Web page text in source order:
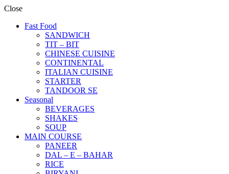
Close
Fast Food
SANDWICH
TIT – BIT
CHINESE CUISINE
CONTINENTAL
ITALIAN CUISINE
STARTER
TANDOOR SE
Seasonal
BEVERAGES
SHAKES
SOUP
MAIN COURSE
PANEER
DAL – E – BAHAR
RICE